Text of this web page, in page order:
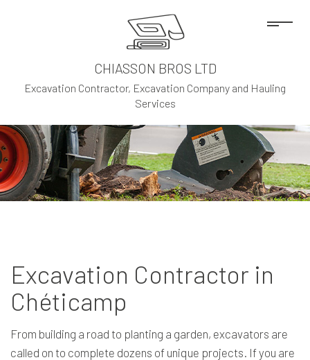
CHIASSON BROS LTD
Excavation Contractor, Excavation Company and Hauling
Services
Excavation Contractor in
Chéticamp
From building a road to planting a garden, excavators are
called on to complete dozens of unique projects. If you are